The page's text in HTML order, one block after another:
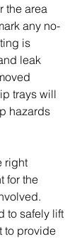
the area
any no-
is
leak
trays will
hazards
right
for the
to safely lift
to provide